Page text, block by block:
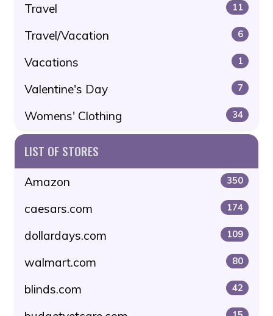
Travel 11
Travel/Vacation 6
Vacations 1
Valentine's Day 7
Womens' Clothing 34
LIST OF STORES
Amazon 350
caesars.com 174
dollardays.com 109
walmart.com 80
blinds.com 42